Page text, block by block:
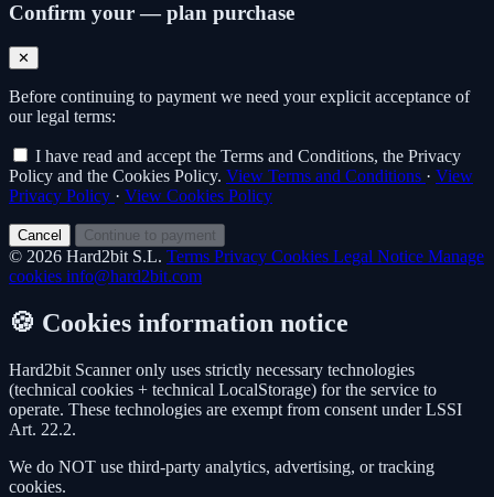
Confirm your — plan purchase
✕
Before continuing to payment we need your explicit acceptance of
our legal terms:
I have read and accept the Terms and Conditions, the Privacy
Policy and the Cookies Policy. View Terms and Conditions · View
Privacy Policy · View Cookies Policy
Cancel Continue to payment
© 2026 Hard2bit S.L. Terms Privacy Cookies Legal Notice Manage
cookies info@hard2bit.com
🍪 Cookies information notice
Hard2bit Scanner only uses strictly necessary technologies
(technical cookies + technical LocalStorage) for the service to
operate. These technologies are exempt from consent under LSSI
Art. 22.2.
We do NOT use third-party analytics, advertising, or tracking
cookies.